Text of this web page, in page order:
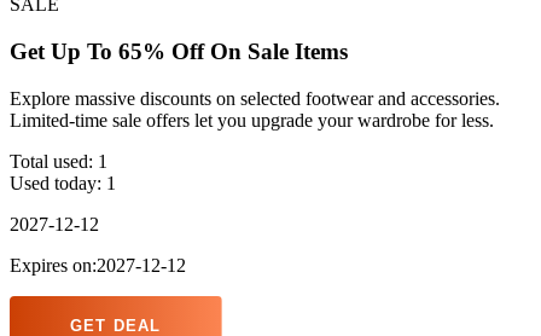
SALE
Get Up To 65% Off On Sale Items
Explore massive discounts on selected footwear and accessories.
Limited-time sale offers let you upgrade your wardrobe for less.
Total used: 1
Used today: 1
2027-12-12
Expires on:2027-12-12
GET DEAL